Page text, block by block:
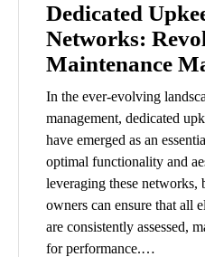
Dedicated
Networks:
Maintenance
In the ever-evolving
management, dedicated
have emerged as an
optimal functionality and
leveraging these networks,
owners can ensure that all
are consistently assessed,
for performance.…